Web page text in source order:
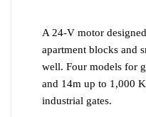
A 24-V motor
apartment blocks and
well. Four models for
and 14m up to 1,000
industrial gates.